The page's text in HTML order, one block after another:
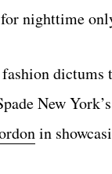
nighttime
New
in